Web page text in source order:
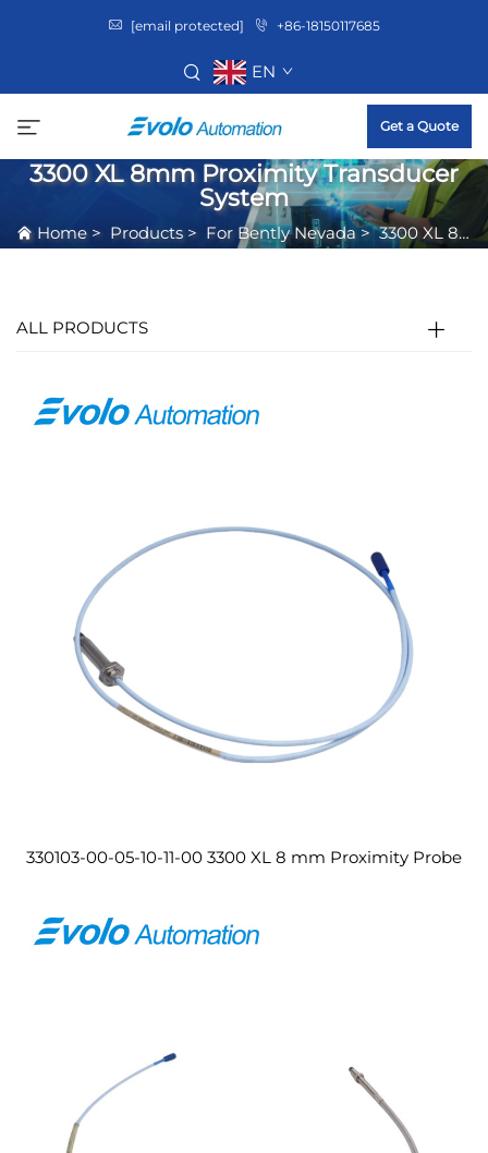
[email protected] +86-18150117685
EN
Get a Quote
3300 XL 8mm Proximity Transducer
System
Home > Products > For Bently Nevada>3300 XL 8mm Proximity Transducer System
ALL PRODUCTS
330103-00-05-10-11-00 3300 XL 8 mm Proximity Probe